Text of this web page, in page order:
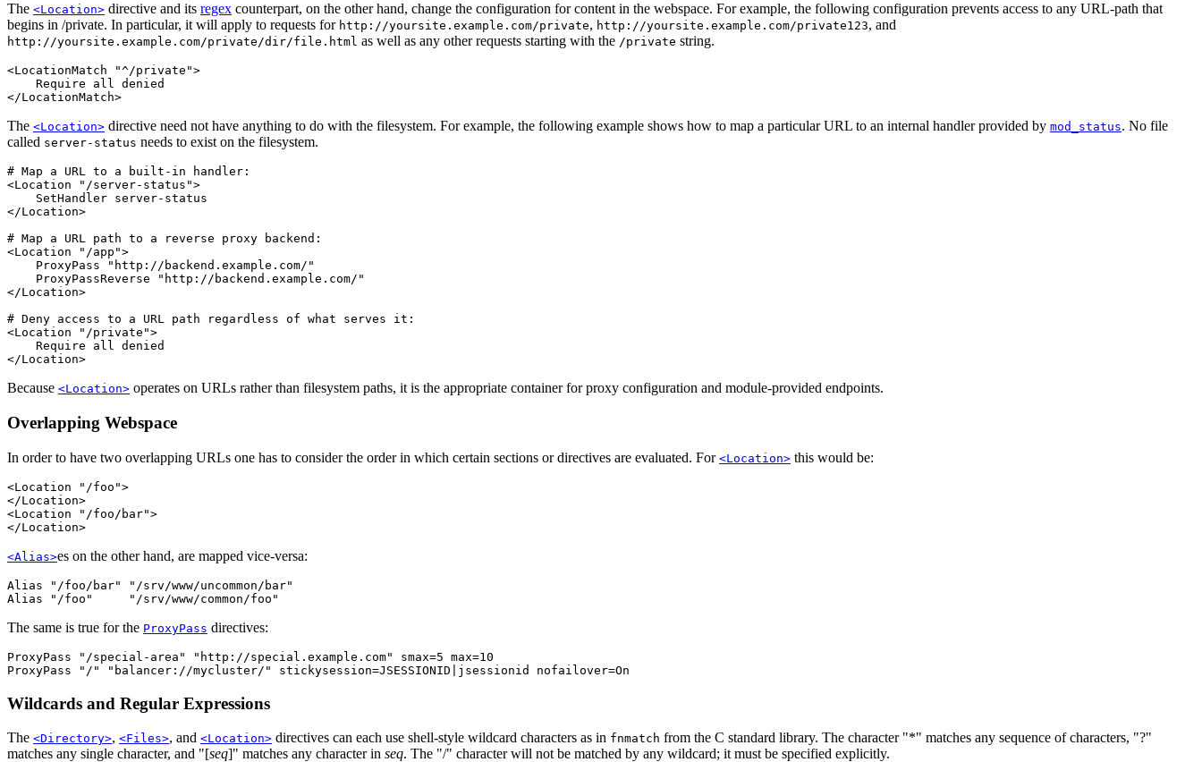
The <Location> directive and its regex counterpart, on the other hand, change the configuration for content in the webspace. For example, the following configuration prevents access to any URL-path that
begins in /private. In particular, it will apply to requests for http://yoursite.example.com/private, http://yoursite.example.com/private123, and
http://yoursite.example.com/private/dir/file.html as well as any other requests starting with the /private string.
<LocationMatch "^/private">
    Require all denied
</LocationMatch>
The <Location> directive need not have anything to do with the filesystem. For example, the following example shows how to map a particular URL to an internal handler provided by mod_status. No file
called server-status needs to exist on the filesystem.
# Map a URL to a built-in handler:
<Location "/server-status">
    SetHandler server-status
</Location>
# Map a URL path to a reverse proxy backend:
<Location "/app">
    ProxyPass "http://backend.example.com/"
    ProxyPassReverse "http://backend.example.com/"
</Location>
# Deny access to a URL path regardless of what serves it:
<Location "/private">
    Require all denied
</Location>
Because <Location> operates on URLs rather than filesystem paths, it is the appropriate container for proxy configuration and module-provided endpoints.
Overlapping Webspace
In order to have two overlapping URLs one has to consider the order in which certain sections or directives are evaluated. For <Location> this would be:
<Location "/foo">
</Location>
<Location "/foo/bar">
</Location>
<Alias>es on the other hand, are mapped vice-versa:
Alias "/foo/bar" "/srv/www/uncommon/bar"
Alias "/foo"     "/srv/www/common/foo"
The same is true for the ProxyPass directives:
ProxyPass "/special-area" "http://special.example.com" smax=5 max=10
ProxyPass "/" "balancer://mycluster/" stickysession=JSESSIONID|jsessionid nofailover=On
Wildcards and Regular Expressions
The <Directory>, <Files>, and <Location> directives can each use shell-style wildcard characters as in fnmatch from the C standard library. The character "*" matches any sequence of characters, "?"
matches any single character, and "[seq]" matches any character in seq. The "/" character will not be matched by any wildcard; it must be specified explicitly.